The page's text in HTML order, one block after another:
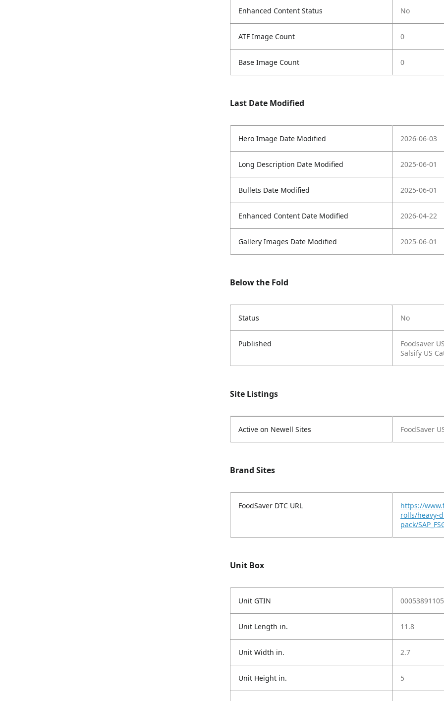
Enhanced Content Status No
ATF Image Count 0
Base Image Count 0
Last Date Modified
Hero Image Date Modified 2026-06-03
Long Description Date Modified 2025-06-01
Bullets Date Modified 2025-06-01
Enhanced Content Date Modified 2026-04-22
Gallery Images Date Modified 2025-06-01
Below the Fold
Status No
Published
Foodsaver
Salsify US
Site Listings
Active on Newell Sites FoodSaver
Brand Sites
FoodSaver DTC URL
https://
rolls/heavy-
pack/
Unit Box
Unit GTIN
Unit Length in. 11.8
Unit Width in. 2.7
Unit Height in. 5